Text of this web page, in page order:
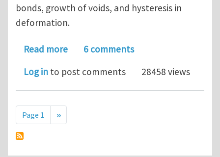
bonds, growth of voids, and hysteresis in
deformation.
Read moreabout Elastic-Plastic Fracture
6 comments
Log in to post comments 28458 views
Pagination
Page 1 Next page
››